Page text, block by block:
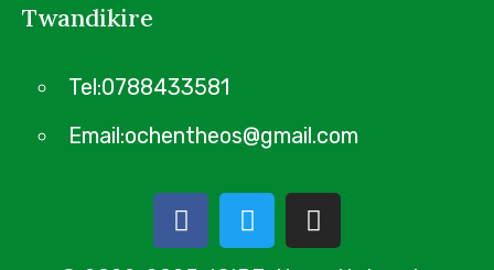
Twandikire
Tel:0788433581
Email:ochentheos@gmail.com